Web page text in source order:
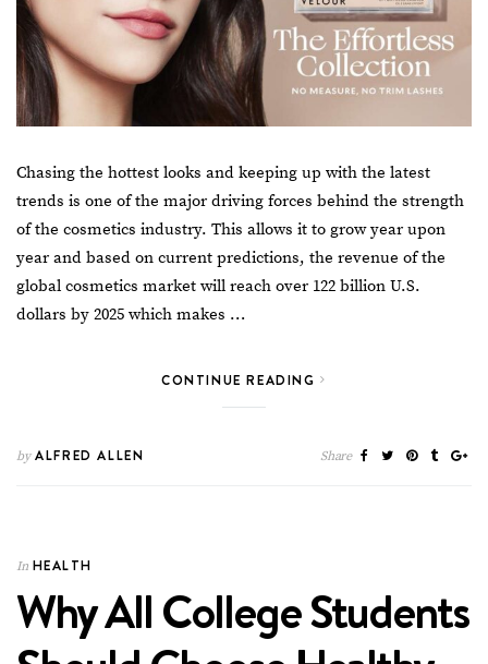
Chasing the hottest looks and keeping up with the latest
trends is one of the major driving forces behind the strength
of the cosmetics industry. This allows it to grow year upon
year and based on current predictions, the revenue of the
global cosmetics market will reach over 122 billion U.S.
dollars by 2025 which makes …
CONTINUE READING
byALFRED ALLEN Share
In HEALTH
Why All College Students